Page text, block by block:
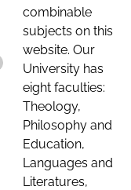
combinable
subjects on this
website. Our
University has
eight faculties:
Theology,
Philosophy and
Education,
Languages and
Literatures,